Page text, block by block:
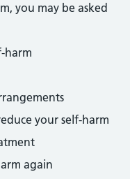
you may be asked
harm
your self-harm
again